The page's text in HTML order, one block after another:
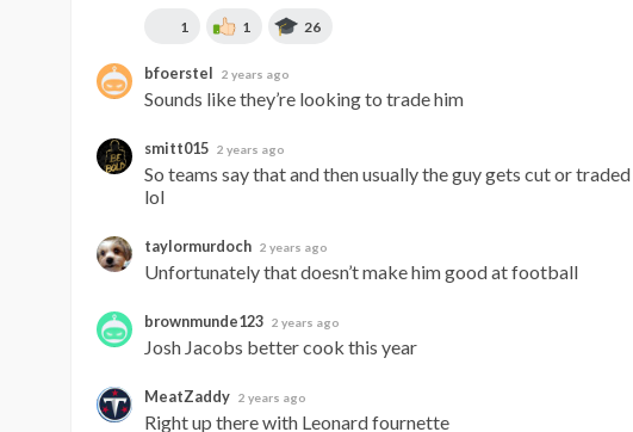
1 1 26
bfoerstel 2 years ago
Sounds like they’re looking to trade him
smitt015 2 years ago
So teams say that and then usually the guy gets cut or traded
lol
taylormurdoch 2 years ago
Unfortunately that doesn’t make him good at football
brownmunde123 2 years ago
Josh Jacobs better cook this year
MeatZaddy 2 years ago
Right up there with Leonard fournette